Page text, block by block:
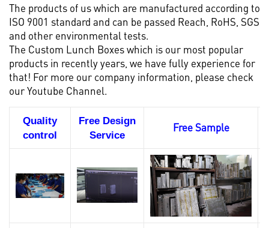
The products of us which are manufactured according to
ISO 9001 standard and can be passed Reach, RoHS, SGS
and other environmental tests.
The Custom Lunch Boxes which is our most popular
products in recently years, we have fully experience for
that! For more our company information, please check
ourYoutube Channel.
Quality
control
Free Design
Service
Free Sample